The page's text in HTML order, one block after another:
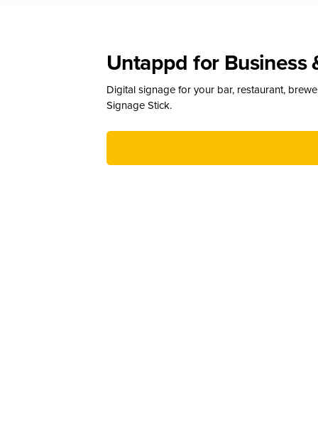
Untappd for Business
Digital signage for your bar, restaurant,
Signage Stick.